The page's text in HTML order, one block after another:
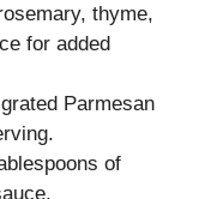
thyme,
for added
Parmesan
of